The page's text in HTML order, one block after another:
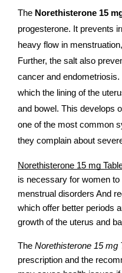
The Norethisterone 15
progesterone. It prevents
heavy flow in
Further, the salt also
cancer and
which the lining of the
and bowel. This develops
one of the most common
they complain about
Norethisterone 15 mg
is necessary for women
menstrual disorders And
which offer better periods
growth of the uterus and
The Norethisterone 15 mg
prescription and the